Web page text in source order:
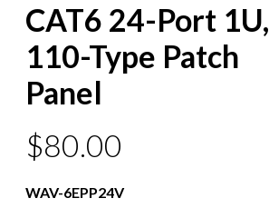
CAT6 24-Port 1U,
110-Type Patch
Panel
$80.00
WAV-6EPP24V